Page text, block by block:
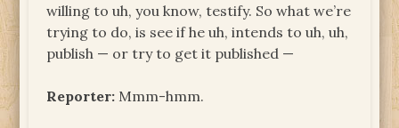
willing to uh, you know, testify. So what we’re
trying to do, is see if he uh, intends to uh, uh,
publish — or try to get it published —
Reporter: Mmm-hmm.